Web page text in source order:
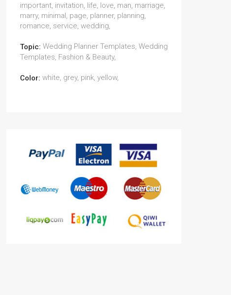
important, invitation, life, love, man, marriage,
marry, minimal, page, planner, planning,
romance, service, wedding,
Topic: Wedding Planner Templates, Wedding
Templates, Fashion & Beauty,
Color: white, grey, pink, yellow,